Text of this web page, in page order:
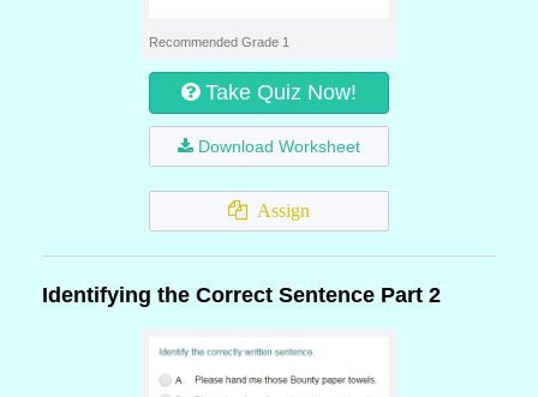
Recommended Grade 1
Take Quiz Now!
Download Worksheet
Assign
Identifying the Correct Sentence Part 2